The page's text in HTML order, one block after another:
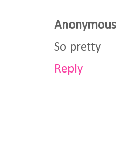
Anonymous
So pretty
Reply